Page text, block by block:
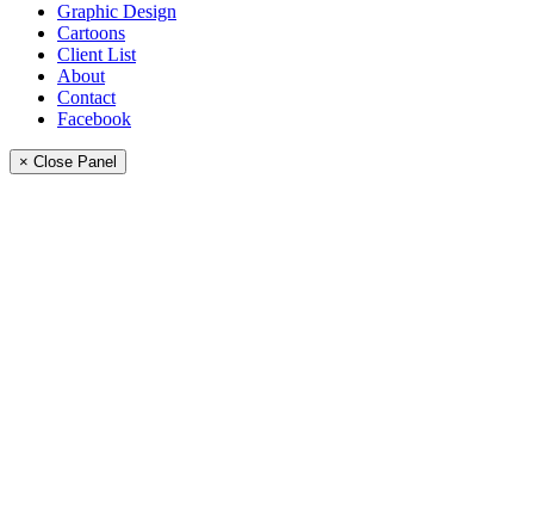
Graphic Design
Cartoons
Client List
About
Contact
Facebook
× Close Panel